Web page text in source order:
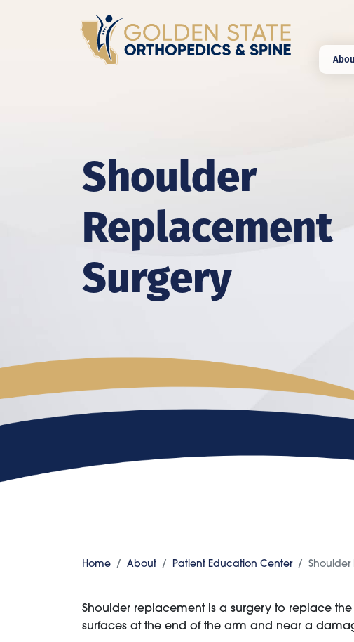
Shoulder
Replacement
Surgery
Home About Patient Education Center
Shoulder replacement is a surgery to replace
surfaces at the end of the arm and near a